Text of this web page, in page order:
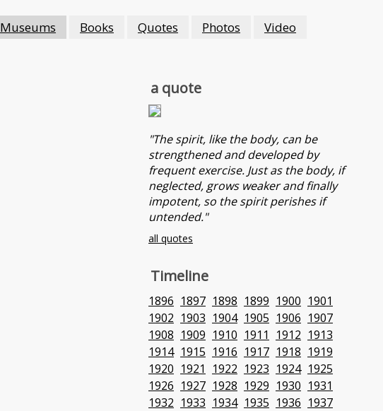
Museums Books Quotes Photos
Video
a quote
"The spirit, like the body, can be
strengthened and developed by
frequent exercise. Just as the body, if
neglected, grows weaker and finally
impotent, so the spirit perishes if
untended."
all quotes
Timeline
1896 1897 1898 1899 1900 1901
1902 1903 1904 1905 1906 1907
1908 1909 1910 1911 1912 1913
1914 1915 1916 1917 1918 1919
1920 1921 1922 1923 1924 1925
1926 1927 1928 1929 1930 1931
1932 1933 1934 1935 1936 1937